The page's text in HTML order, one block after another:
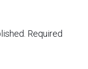
Required